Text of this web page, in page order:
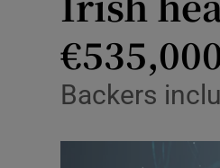
Backers